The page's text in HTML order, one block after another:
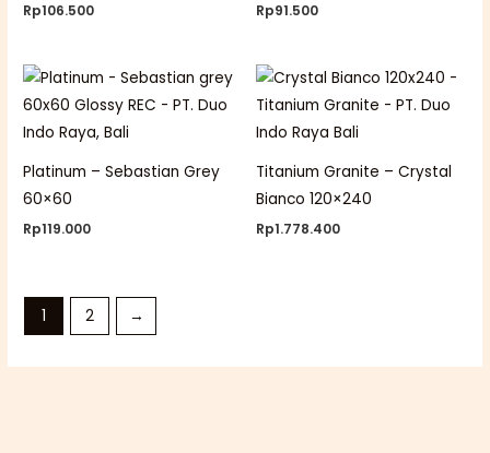
Rp106.500 Rp91.500
Platinum – Sebastian Grey
60×60
Rp119.000
Titanium Granite – Crystal
Bianco 120×240
Rp1.778.400
1 2 →